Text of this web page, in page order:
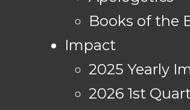
Books of the
Impact
2025 Yearly
2026 1st